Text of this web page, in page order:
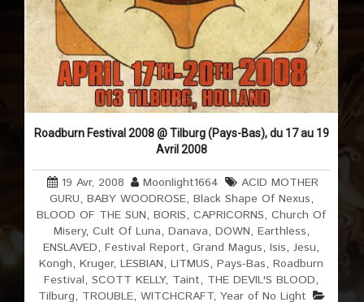
Roadburn Festival 2008 @ Tilburg (Pays-Bas), du 17 au 19
Avril 2008
19 Avr, 2008 Moonlight1664
ACID MOTHER
GURU, BABY WOODROSE, Black Shape Of Nexus,
BLOOD OF THE SUN,BORIS,CAPRICORNS,Church Of
Misery, Cult Of Luna, Danava, DOWN, Earthless,
ENSLAVED,Festival Report,Grand Magus,Isis,Jesu,
Kongh,Kruger,LESBIAN,LITMUS,Pays-Bas,Roadburn
Festival,SCOTT KELLY, Taint, THE DEVIL'S BLOOD,
Tilburg, TROUBLE, WITCHCRAFT, Year of No Light